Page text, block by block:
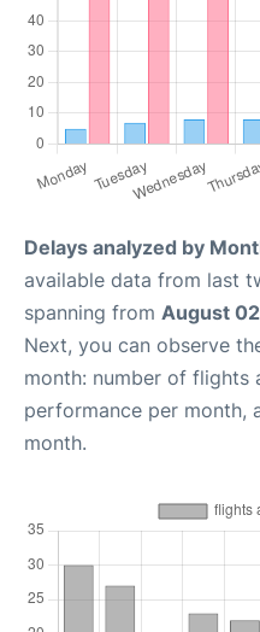
Delays analyzed by
available data from last
spanning from August
Next, you can observe
month: number of flights
performance per month,
month.